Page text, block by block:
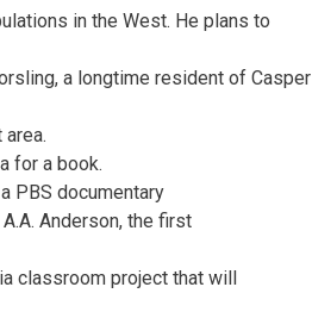
in the West. He plans to
a longtime resident of Casper
for a book.
PBS documentary
Anderson, the first
classroom project that will